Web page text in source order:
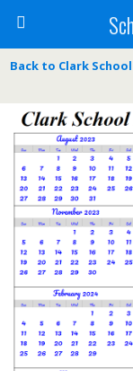
Back to Clark